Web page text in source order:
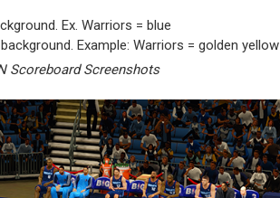
Ex. Warriors = blue
Example: Warriors = golden yellow
Scoreboard Screenshots